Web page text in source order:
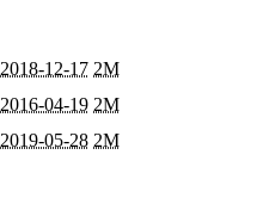
2018-12-17 2M
2016-04-19 2M
2019-05-28 2M